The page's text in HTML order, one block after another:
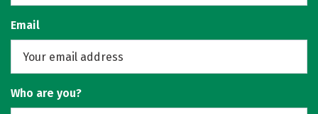
Email
Who are you?